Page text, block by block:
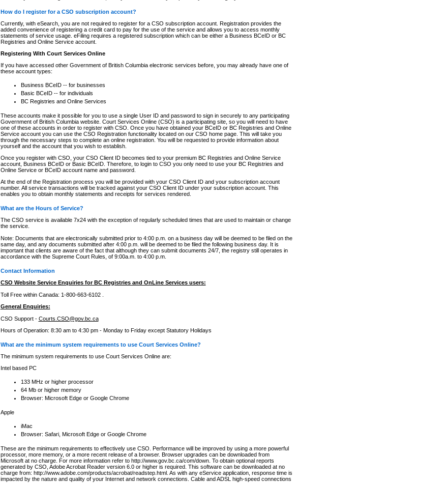
How do I register for a CSO subscription account?
Currently, with eSearch, you are not required to register for a CSO subscription account. Registration provides the
added convenience of registering a credit card to pay for the use of the service and allows you to access monthly
statements of service usage. eFiling requires a registered subscription which can be either a Business BCeID or BC
Registries and Online Service account.
Registering With Court Services Online
If you have accessed other Government of British Columbia electronic services before, you may already have one of
these account types:
Business BCeID -- for businesses
Basic BCeID -- for individuals
BC Registries and Online Services
These accounts make it possible for you to use a single User ID and password to sign in securely to any participating
Government of British Columbia website. Court Services Online (CSO) is a participating site, so you will need to have
one of these accounts in order to register with CSO. Once you have obtained your BCeID or BC Registries and Online
Service account you can use the CSO Registration functionality located on our CSO home page. This will take you
through the necessary steps to complete an online registration. You will be requested to provide information about
yourself and the account that you wish to establish.
Once you register with CSO, your CSO Client ID becomes tied to your premium BC Registries and Online Service
account, Business BCeID or Basic BCeID. Therefore, to login to CSO you only need to use your BC Registries and
Online Service or BCeID account name and password.
At the end of the Registration process you will be provided with your CSO Client ID and your subscription account
number. All service transactions will be tracked against your CSO Client ID under your subscription account. This
enables you to obtain monthly statements and receipts for services rendered.
What are the Hours of Service?
The CSO service is available 7x24 with the exception of regularly scheduled times that are used to maintain or change
the service.
Note: Documents that are electronically submitted prior to 4:00 p.m. on a business day will be deemed to be filed on the
same day, and any documents submitted after 4:00 p.m. will be deemed to be filed the following business day. It is
important that clients are aware of the fact that although they can submit documents 24/7, the registry still operates in
accordance with the Supreme Court Rules, of 9:00a.m. to 4:00 p.m.
Contact Information
CSO Website Service Enquiries for BC Registries and OnLine Services users:
Toll Free within Canada: 1-800-663-6102 .
General Enquiries:
CSO Support - Courts.CSO@gov.bc.ca
Hours of Operation: 8:30 am to 4:30 pm - Monday to Friday except Statutory Holidays
What are the minimum system requirements to use Court Services Online?
The minimum system requirements to use Court Services Online are:
Intel based PC
133 MHz or higher processor
64 Mb or higher memory
Browser: Microsoft Edge or Google Chrome
Apple
iMac
Browser: Safari, Microsoft Edge or Google Chrome
These are the minimum requirements to effectively use CSO. Performance will be improved by using a more powerful
processor, more memory, or a more recent release of a browser. Browser upgrades can be downloaded from
Microsoft at no charge. For more information refer to http://www.gov.bc.ca/com/down. To obtain optional reports
generated by CSO, Adobe Acrobat Reader version 6.0 or higher is required. This software can be downloaded at no
charge from: http://www.adobe.com/products/acrobat/readstep.html. As with any eService application, response time is
impacted by the nature and quality of your Internet and network connections. Cable and ADSL high-speed connections